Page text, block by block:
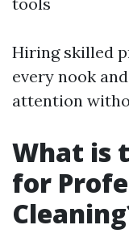
Hiring skilled
every nook
attention
What is
for